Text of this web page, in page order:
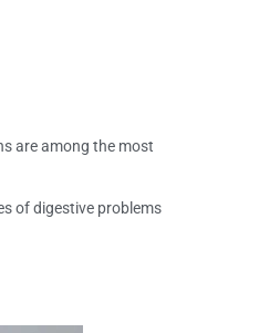
are among the most
of digestive problems